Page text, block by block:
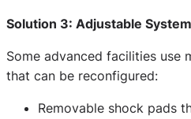
Solution 3: Adjustable
Some advanced facilities use
that can be reconfigured:
Removable shock pads